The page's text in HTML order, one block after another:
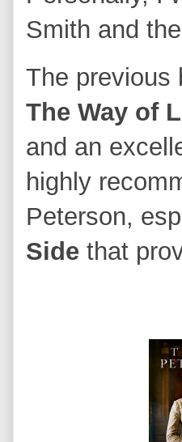
Smith and
The
The Way of
and an
highly
Peterson,
Side that